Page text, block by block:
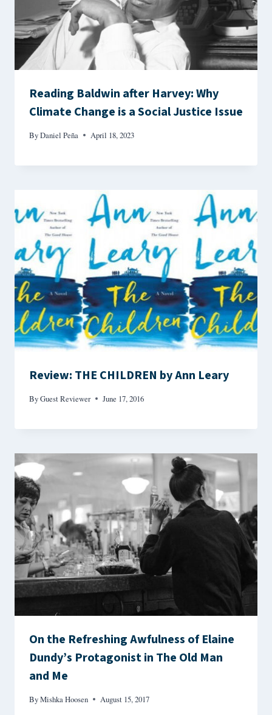
Reading Baldwin after Harvey: Why
Climate Change is a Social Justice Issue
ByDaniel Peña April 18, 2023
Review: THE CHILDREN by Ann Leary
ByGuest Reviewer June 17, 2016
On the Refreshing Awfulness of Elaine
Dundy’s Protagonist in The Old Man
and Me
ByMishka Hoosen August 15, 2017